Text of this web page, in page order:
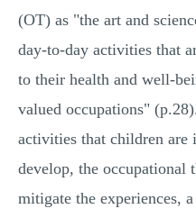
(OT) as "the art and
day-to-day activities that
to their health and well-
valued occupations"
activities that children are
develop, the occupational
mitigate the experiences,